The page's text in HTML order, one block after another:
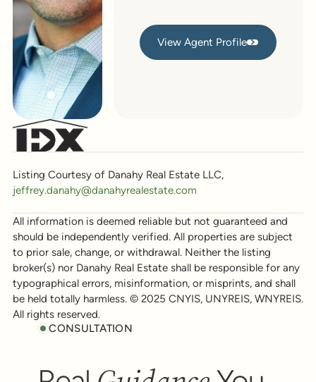
View Agent Profile
View Agent Profile
Listing Courtesy of Danahy Real Estate LLC,
jeffrey.danahy@danahyrealestate.com
All information is deemed reliable but not guaranteed and
should be independently verified. All properties are subject
to prior sale, change, or withdrawal. Neither the listing
broker(s) nor Danahy Real Estate shall be responsible for any
typographical errors, misinformation, or misprints, and shall
be held totally harmless. © 2025 CNYIS, UNYREIS, WNYREIS.
All rights reserved.
CONSULTATION